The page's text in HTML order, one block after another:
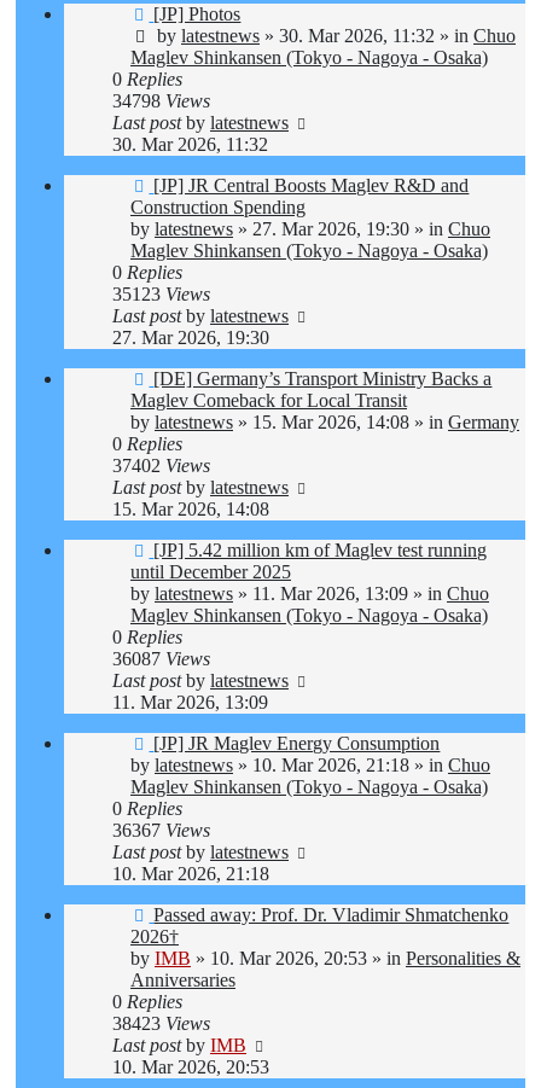
New
post
[JP] Photos
by latestnews » 30. Mar 2026, 11:32 » in Chuo
Maglev Shinkansen (Tokyo - Nagoya - Osaka)
0 Replies
34798 Views
Last postby latestnews
30. Mar 2026, 11:32
New
post
[JP] JR Central Boosts Maglev R&D and
Construction Spending
by latestnews » 27. Mar 2026, 19:30 » in Chuo
Maglev Shinkansen (Tokyo - Nagoya - Osaka)
0 Replies
35123 Views
Last postby latestnews
27. Mar 2026, 19:30
New
post
[DE] Germany’s Transport Ministry Backs a
Maglev Comeback for Local Transit
by latestnews » 15. Mar 2026, 14:08 » in Germany
0 Replies
37402 Views
Last postby latestnews
15. Mar 2026, 14:08
New
post
[JP] 5.42 million km of Maglev test running
until December 2025
by latestnews » 11. Mar 2026, 13:09 » in Chuo
Maglev Shinkansen (Tokyo - Nagoya - Osaka)
0 Replies
36087 Views
Last postby latestnews
11. Mar 2026, 13:09
New
post
[JP] JR Maglev Energy Consumption
by latestnews » 10. Mar 2026, 21:18 » in Chuo
Maglev Shinkansen (Tokyo - Nagoya - Osaka)
0 Replies
36367 Views
Last postby latestnews
10. Mar 2026, 21:18
New
post
Passed away: Prof. Dr. Vladimir Shmatchenko
2026†
by IMB » 10. Mar 2026, 20:53 » in Personalities &
Anniversaries
0 Replies
38423 Views
Last postby IMB
10. Mar 2026, 20:53